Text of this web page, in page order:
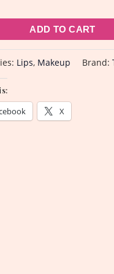
ADD TO CART
Lips, Makeup Brand:
X